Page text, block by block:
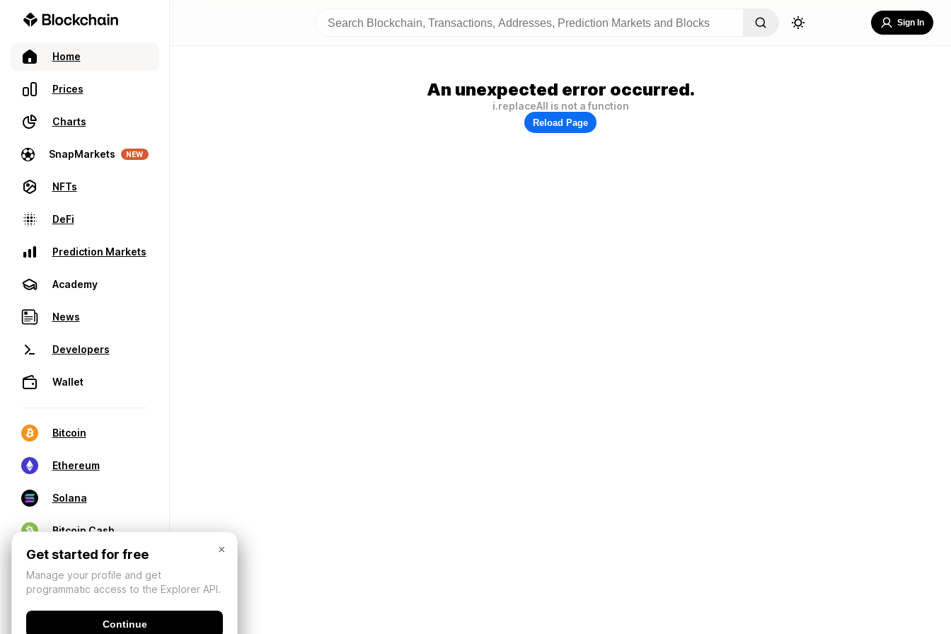
Home
Prices
Charts
SnapMarkets NEW
NFTs
DeFi
Prediction Markets
Academy
News
Developers
Wallet
Bitcoin
Ethereum
Solana
Bitcoin Cash
Sign In
An unexpected error occurred.
i.replaceAll is not a function
Reload Page
×
Get started for free
Manage your profile and get
programmatic access to the Explorer API.
Continue